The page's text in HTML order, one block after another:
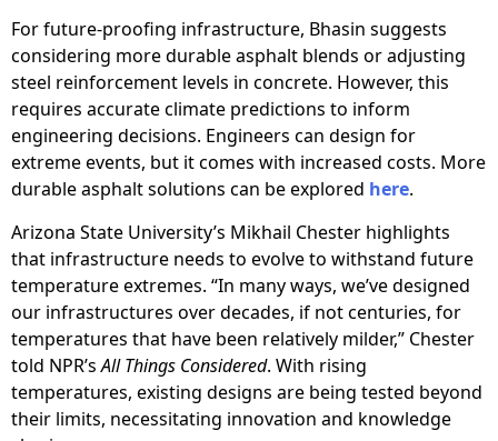
For future-proofing infrastructure, Bhasin suggests
considering more durable asphalt blends or adjusting
steel reinforcement levels in concrete. However, this
requires accurate climate predictions to inform
engineering decisions. Engineers can design for
extreme events, but it comes with increased costs. More
durable asphalt solutions can be explored here.
Arizona State University’s Mikhail Chester highlights
that infrastructure needs to evolve to withstand future
temperature extremes. “In many ways, we’ve designed
our infrastructures over decades, if not centuries, for
temperatures that have been relatively milder,” Chester
told NPR’sAll Things Considered. With rising
temperatures, existing designs are being tested beyond
their limits, necessitating innovation and knowledge